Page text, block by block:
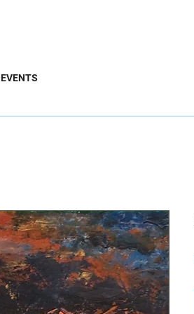
EVENTS